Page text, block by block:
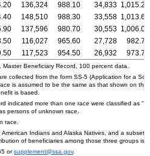
136,324 988.10 34,833 1,015.20
148,510 988.30 33,558 1,013.60
137,596 980.70 30,553 1,006.00
116,027 965.60 27,728
982.70
117,523 954.50 26,932 973.70
Master Beneficiary Record, 100 percent data.
collected from the form SS-5 (Application for a
is assumed to be the same as that shown on the
is based.
indicated more than one race were classified as
persons of unknown race.
race.
Indians and Alaska Natives, and a subset
of beneficiaries among those three groups is
orsupplement@ssa.gov.